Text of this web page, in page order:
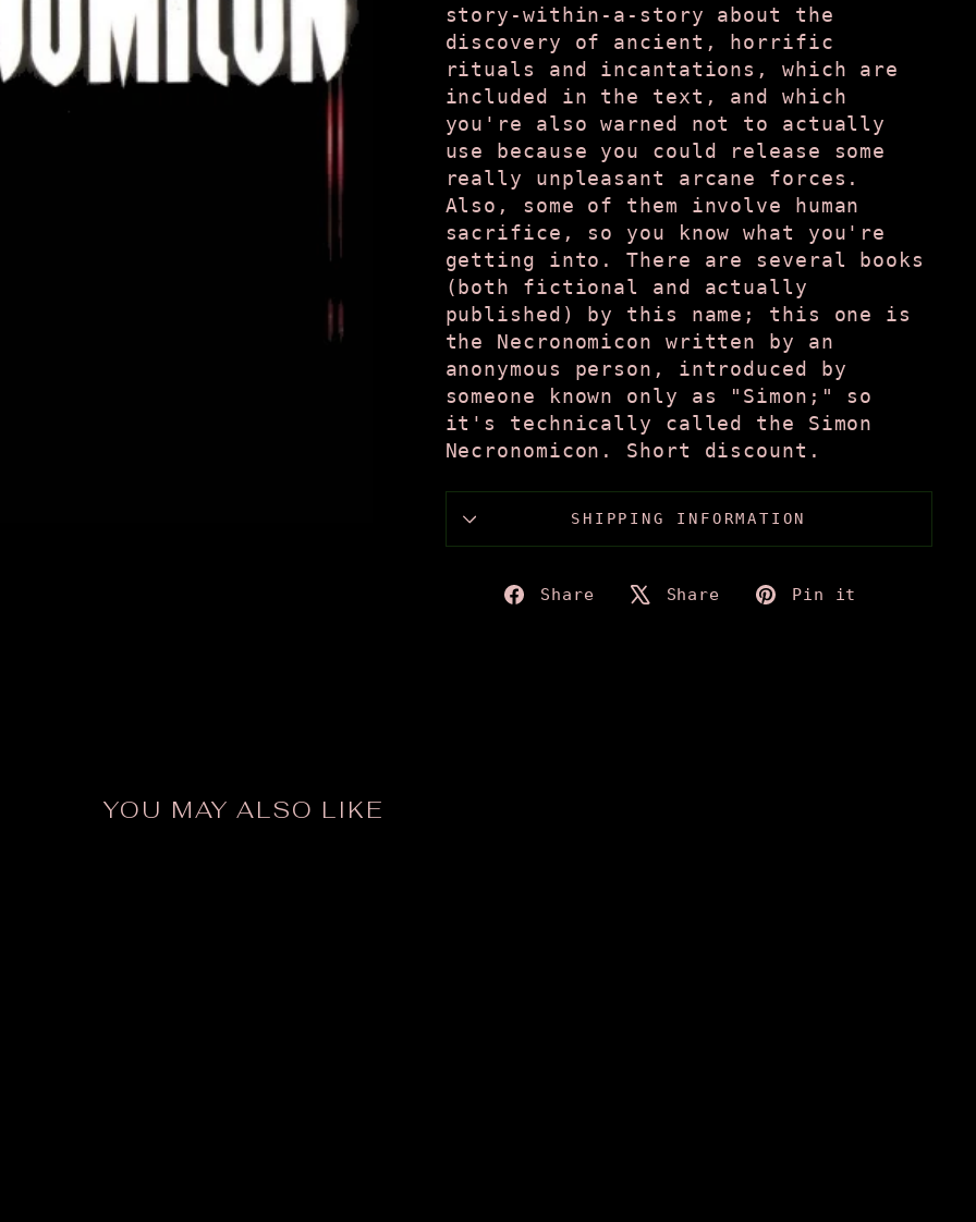
story-within-a-story about the
discovery of ancient, horrific
rituals and incantations, which are
included in the text, and which
you're also warned not to actually
use because you could release some
really unpleasant arcane forces.
Also, some of them involve human
sacrifice, so you know what you're
getting into. There are several books
(both fictional and actually
published) by this name; this one is
the Necronomicon written by an
anonymous person, introduced by
someone known only as "Simon;" so
it's technically called the Simon
Necronomicon. Short discount.
SHIPPING INFORMATION
Share
ShareShare
TweetPin it
YOU MAY ALSO LIKE